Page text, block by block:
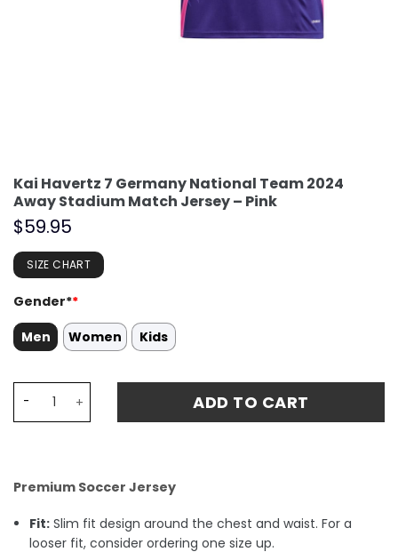
Kai Havertz 7 Germany National Team 2024
Away Stadium Match Jersey – Pink
$59.95
SIZE CHART
Gender**
Men
Women Kids
ADD TO CART
Premium Soccer Jersey
Fit: Slim fit design around the chest and waist. For a
looser fit, consider ordering one size up.